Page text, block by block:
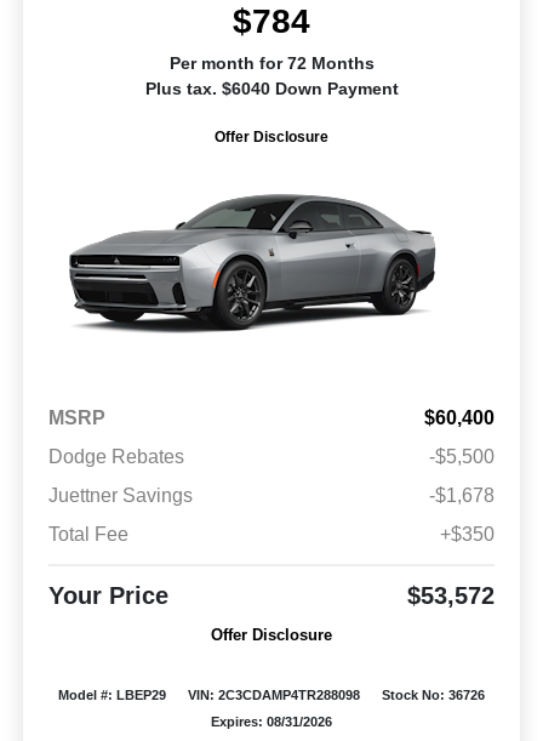
$784
Per month for 72 Months
Plus tax. $6040 Down Payment
Offer Disclosure
MSRP
$60,400
Dodge Rebates
-$5,500
Juettner Savings
-$1,678
Total Fee
+$350
Your Price $53,572
Offer Disclosure
Model #: LBEP29 VIN: 2C3CDAMP4TR288098
Stock No: 36726
Expires: 08/31/2026